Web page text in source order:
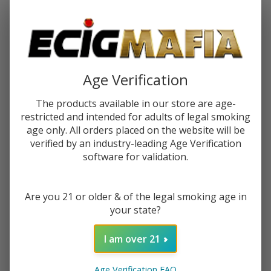
Forgot your password?
Create an account with us and you'll be able to:
Check out faster
Save multiple shipping addresses
Access your order history
Track new orders
Age Verification
The products available in our store are age-
restricted and intended for adults of legal smoking
age only. All orders placed on the website will be
verified by an industry-leading Age Verification
software for validation.
Are you 21 or older & of the legal smoking age in
your state?
I am over 21